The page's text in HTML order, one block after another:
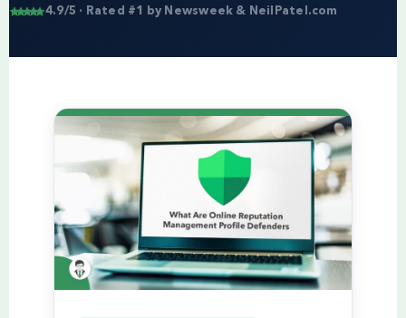
4.9/5 · Rated #1 by Newsweek & NeilPatel.com